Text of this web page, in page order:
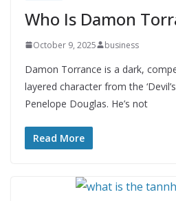
Who Is Damon
October 9, 2025 business
Damon Torrance is a dark,
layered character from the
Penelope Douglas. He’s not
Read More